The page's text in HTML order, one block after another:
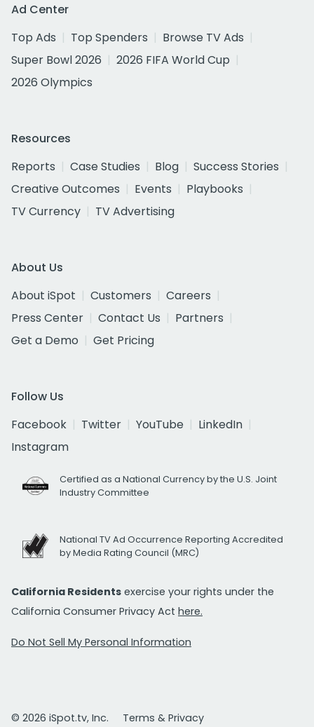
Ad Center
Top Ads
Top Spenders
Browse TV Ads
Super Bowl 2026
2026 FIFA World Cup
2026 Olympics
Resources
Reports
Case Studies Blog
Success Stories
Creative Outcomes
Events
Playbooks
TV Currency
TV Advertising
About Us
About iSpot
Customers
Careers
Press Center
Contact Us
Partners
Get a Demo
Get Pricing
Follow Us
Facebook
Twitter YouTube
LinkedIn
Instagram
Certified as a National Currency by the U.S. Joint
Industry Committee
National TV Ad Occurrence Reporting Accredited
by Media Rating Council (MRC)
California Residents exercise your rights under the
California Consumer Privacy Act here.
Do Not Sell My Personal Information
© 2026 iSpot.tv, Inc. Terms & Privacy